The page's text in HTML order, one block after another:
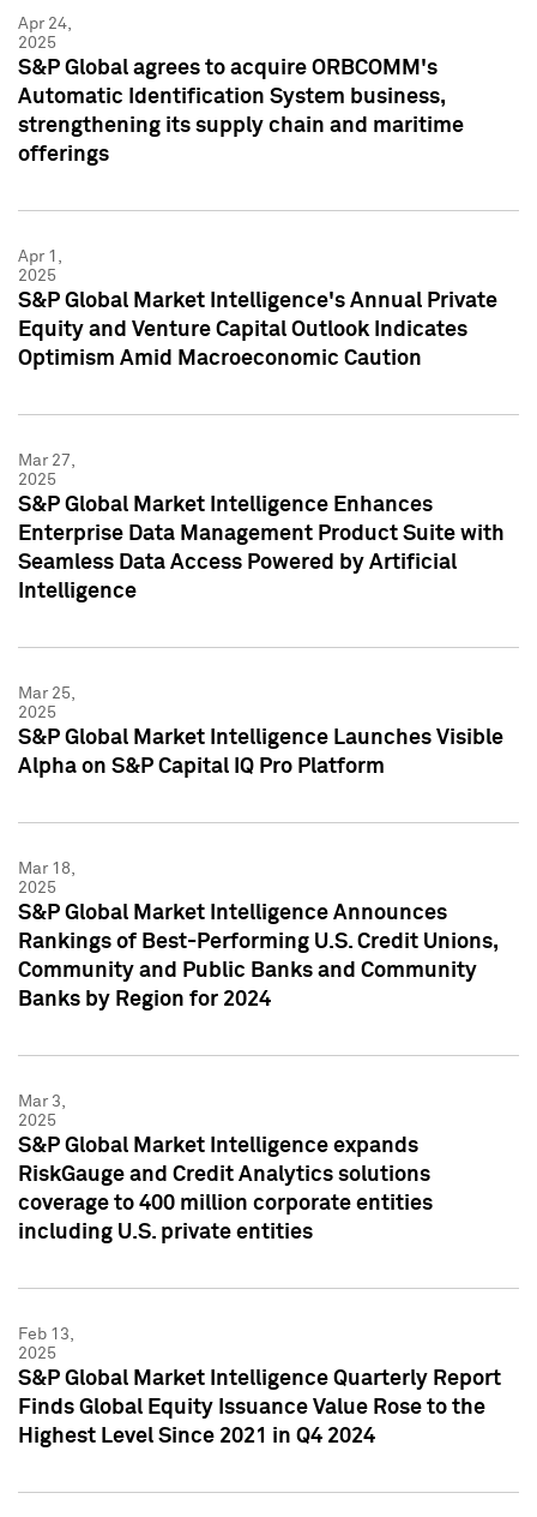
Apr 24,
2025
S&P Global agrees to acquire ORBCOMM's
Automatic Identification System business,
strengthening its supply chain and maritime
offerings
Apr 1,
2025
S&P Global Market Intelligence's Annual Private
Equity and Venture Capital Outlook Indicates
Optimism Amid Macroeconomic Caution
Mar 27,
2025
S&P Global Market Intelligence Enhances
Enterprise Data Management Product Suite with
Seamless Data Access Powered by Artificial
Intelligence
Mar 25,
2025
S&P Global Market Intelligence Launches Visible
Alpha on S&P Capital IQ Pro Platform
Mar 18,
2025
S&P Global Market Intelligence Announces
Rankings of Best-Performing U.S. Credit Unions,
Community and Public Banks and Community
Banks by Region for 2024
Mar 3,
2025
S&P Global Market Intelligence expands
RiskGauge and Credit Analytics solutions
coverage to 400 million corporate entities
including U.S. private entities
Feb 13,
2025
S&P Global Market Intelligence Quarterly Report
Finds Global Equity Issuance Value Rose to the
Highest Level Since 2021 in Q4 2024